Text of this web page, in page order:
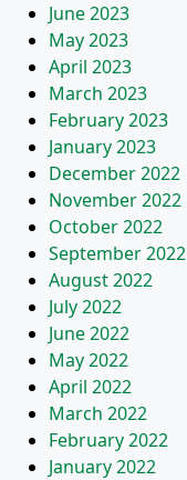
June 2023
May 2023
April 2023
March 2023
February 2023
January 2023
December 2022
November 2022
October 2022
September 2022
August 2022
July 2022
June 2022
May 2022
April 2022
March 2022
February 2022
January 2022